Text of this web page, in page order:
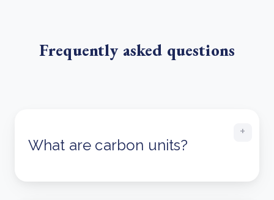
Frequently asked questions
What are carbon units?